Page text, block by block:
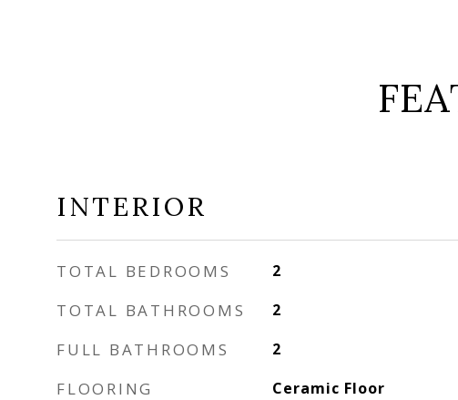
INTERIOR
TOTAL BEDROOMS 2
TOTAL BATHROOMS 2
FULL BATHROOMS 2
FLOORING Ceramic Floor